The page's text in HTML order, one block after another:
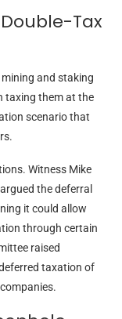
Tax
and staking
taxing them at the
scenario that
Witness Mike
the deferral
it could allow
through certain
raised
taxation of